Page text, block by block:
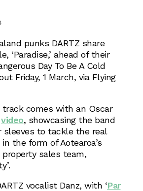
punks DARTZ share
‘Paradise,’ ahead of their
Day To Be A Cold
Friday, 1 March, via Flying
comes with an Oscar
video, showcasing the band
sleeves to tackle the real
the form of Aotearoa’s
sales team,
vocalist Danz, with ‘Par